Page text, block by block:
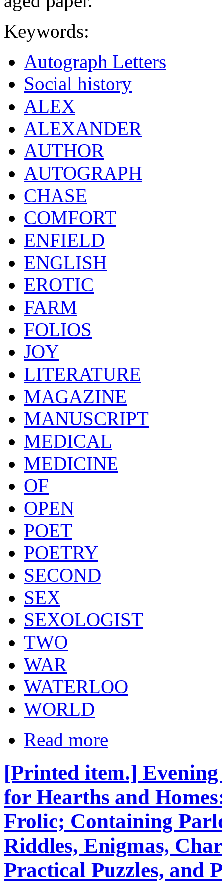
Keywords:
Autograph Letters
Social history
ALEX
ALEXANDER
AUTHOR
AUTOGRAPH
CHASE
COMFORT
ENFIELD
ENGLISH
EROTIC
FARM
FOLIOS
JOY
LITERATURE
MAGAZINE
MANUSCRIPT
MEDICAL
MEDICINE
OF
OPEN
POET
POETRY
SECOND
SEX
SEXOLOGIST
TWO
WAR
WATERLOO
WORLD
Read more
[Printed item.] Evening
for Hearths and
Frolic; Containing
Riddles, Enigmas,
Practical Puzzles, and